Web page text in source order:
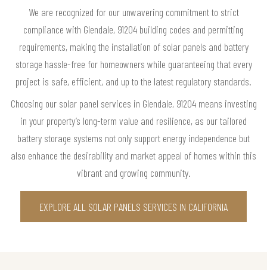
We are recognized for our unwavering commitment to strict
compliance with Glendale, 91204 building codes and permitting
requirements, making the installation of solar panels and battery
storage hassle-free for homeowners while guaranteeing that every
project is safe, efficient, and up to the latest regulatory standards.
Choosing our solar panel services in Glendale, 91204 means investing
in your property’s long-term value and resilience, as our tailored
battery storage systems not only support energy independence but
also enhance the desirability and market appeal of homes within this
vibrant and growing community.
EXPLORE ALL SOLAR PANELS SERVICES IN CALIFORNIA